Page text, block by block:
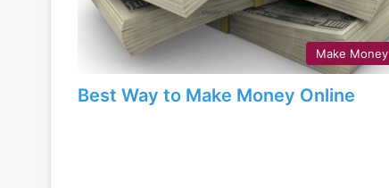
Make Money
Best Way to Make Money Online